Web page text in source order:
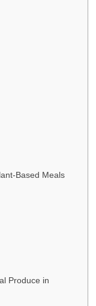
Based Meals
Produce in